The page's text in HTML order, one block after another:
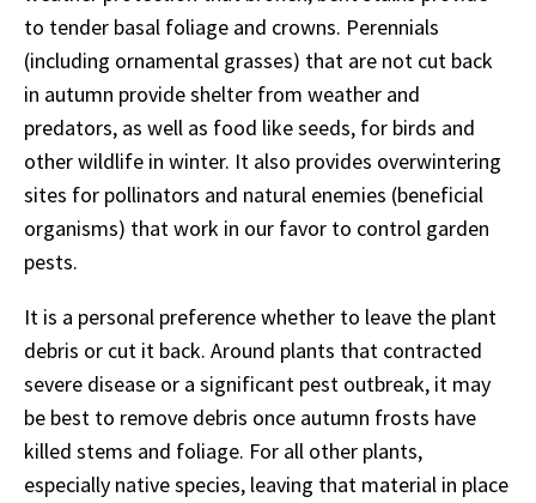
to tender basal foliage and crowns. Perennials
(including ornamental grasses) that are not cut back
in autumn provide shelter from weather and
predators, as well as food like seeds, for birds and
other wildlife in winter. It also provides overwintering
sites for pollinators and natural enemies (beneficial
organisms) that work in our favor to control garden
pests.
It is a personal preference whether to leave the plant
debris or cut it back. Around plants that contracted
severe disease or a significant pest outbreak, it may
be best to remove debris once autumn frosts have
killed stems and foliage. For all other plants,
especially native species, leaving that material in place